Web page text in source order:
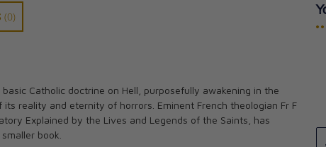
(0)
Catholic doctrine on Hell, purposefully awakening in the
reality and eternity of horrors. Eminent French theologian Fr F
Explained by the Lives and Legends of the Saints, has
book.
An Exorcist Tells His Story
Fr. Gabriele Amorth
CAD $27.95
Interview with an Exorcist
Fr. Jose Antonio Fortea